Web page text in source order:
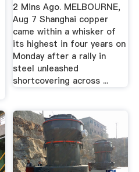
2 Mins Ago. MELBOURNE,
Aug 7 Shanghai copper
came within a whisker of
its highest in four years on
Monday after a rally in
steel unleashed
shortcovering across ...